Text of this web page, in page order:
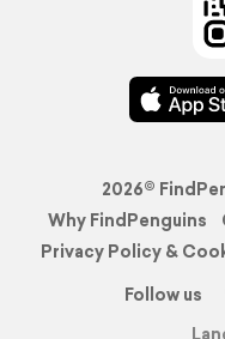
2026©
Why FindPenguins
Privacy Policy &
Follow us